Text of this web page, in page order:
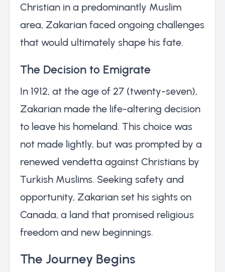
Christian in a predominantly Muslim
area, Zakarian faced ongoing challenges
that would ultimately shape his fate.
The Decision to Emigrate
In 1912, at the age of 27 (twenty-seven),
Zakarian made the life-altering decision
to leave his homeland. This choice was
not made lightly, but was prompted by a
renewed vendetta against Christians by
Turkish Muslims. Seeking safety and
opportunity, Zakarian set his sights on
Canada, a land that promised religious
freedom and new beginnings.
The Journey Begins